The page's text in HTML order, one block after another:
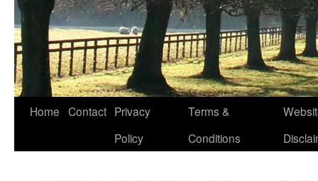
Skip
Home Contact Privacy
Policy
Terms &
Conditions